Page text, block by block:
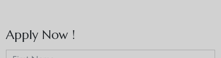
Apply Now !